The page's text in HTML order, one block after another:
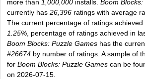
more than 1,000,000 installs. Boom
currently has 26,396 ratings with average
The current percentage of ratings
1.25% , percentage of ratings achieved in
Boom Blocks: Puzzle Games has the
#26674 by number of ratings. A sample of
for Boom Blocks: Puzzle Games can be
on 2026-07-15.